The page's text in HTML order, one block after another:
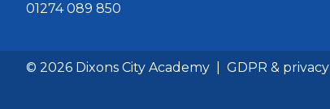
01274 089 850
© 2026 Dixons City Academy
GDPR & privacy